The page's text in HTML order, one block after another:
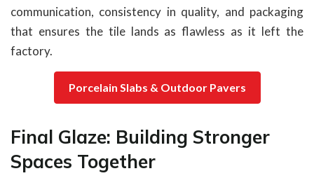
communication, consistency in quality, and packaging
that ensures the tile lands as flawless as it left the
factory.
Porcelain Slabs & Outdoor Pavers
Final Glaze: Building Stronger
Spaces Together